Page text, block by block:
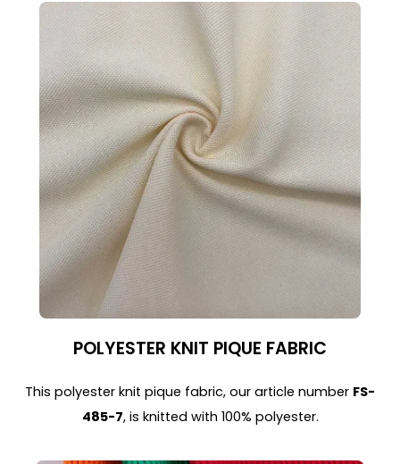
POLYESTER KNIT PIQUE FABRIC
This polyester knit pique fabric, our article number FS-
485-7, is knitted with 100% polyester.